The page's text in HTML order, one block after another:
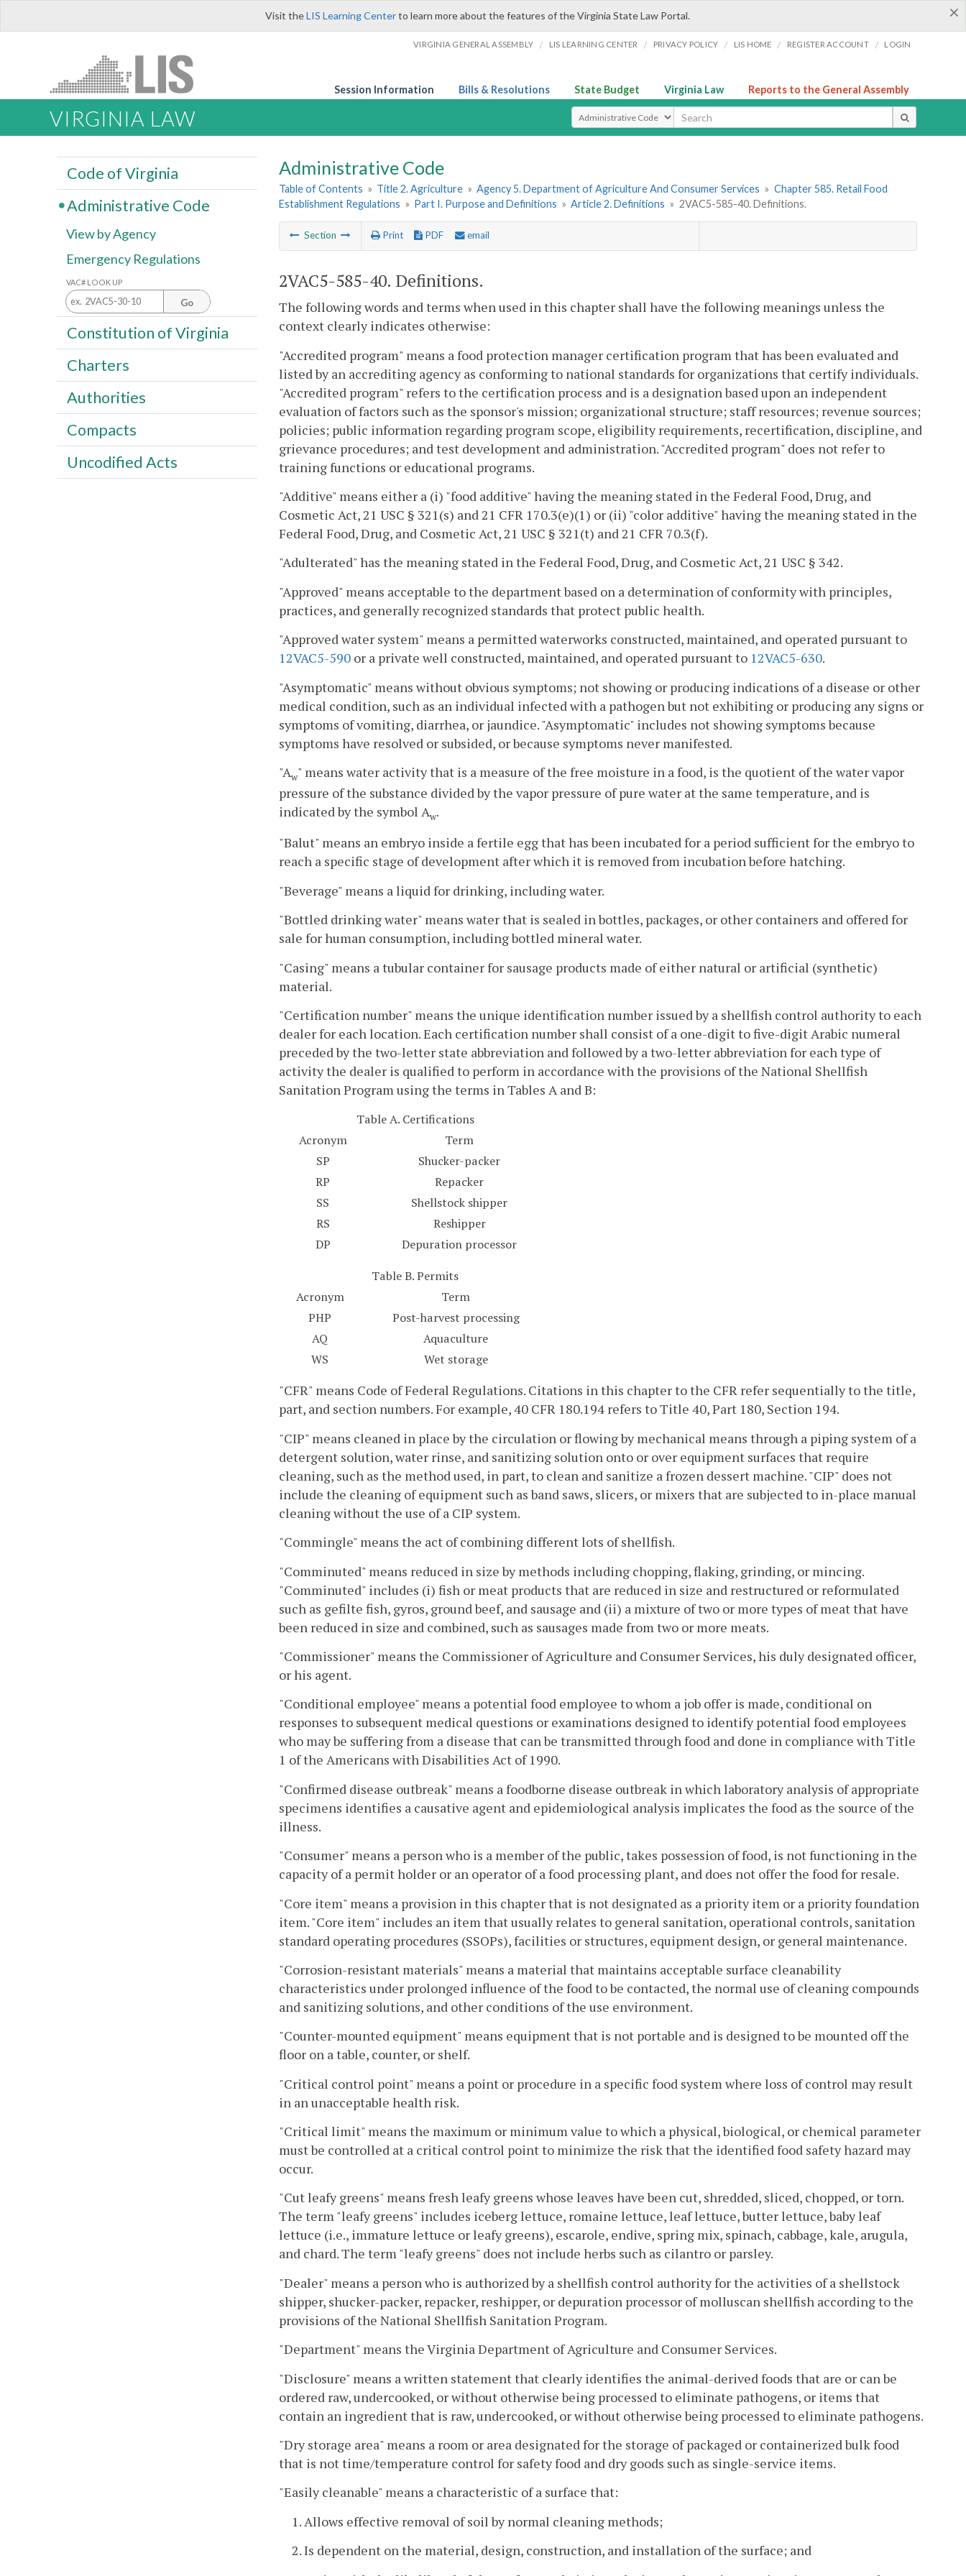
×
Visit theLIS Learning Centerto learn more about the features of the Virginia State Law Portal.
VIRGINIA GENERAL ASSEMBLY / LIS LEARNING CENTER / PRIVACY POLICY / LIS HOME / REGISTER ACCOUNT / LOGIN
Session Information Bills & Resolutions State Budget Virginia Law Reports to the General Assembly
VIRGINIA LAW Select Search Type
Administrative Code
Table of Contents » Title 2. Agriculture » Agency 5. Department of Agriculture And Consumer Services » Chapter 585. Retail Food
Establishment Regulations » Part I. Purpose and Definitions » Article 2. Definitions » 2VAC5-585-40. Definitions.
Section Print PDF email
2VAC5-585-40. Definitions.
The following words and terms when used in this chapter shall have the following meanings unless the
context clearly indicates otherwise:
"Accredited program" means a food protection manager certification program that has been evaluated and
listed by an accrediting agency as conforming to national standards for organizations that certify individuals.
"Accredited program" refers to the certification process and is a designation based upon an independent
evaluation of factors such as the sponsor's mission; organizational structure; staff resources; revenue sources;
policies; public information regarding program scope, eligibility requirements, recertification, discipline, and
grievance procedures; and test development and administration. "Accredited program" does not refer to
training functions or educational programs.
"Additive" means either a (i) "food additive" having the meaning stated in the Federal Food, Drug, and
Cosmetic Act, 21 USC § 321(s) and 21 CFR 170.3(e)(1) or (ii) "color additive" having the meaning stated in the
Federal Food, Drug, and Cosmetic Act, 21 USC § 321(t) and 21 CFR 70.3(f).
"Adulterated" has the meaning stated in the Federal Food, Drug, and Cosmetic Act, 21 USC § 342.
"Approved" means acceptable to the department based on a determination of conformity with principles,
practices, and generally recognized standards that protect public health.
"Approved water system" means a permitted waterworks constructed, maintained, and operated pursuant to
12VAC5-590 or a private well constructed, maintained, and operated pursuant to 12VAC5-630.
"Asymptomatic" means without obvious symptoms; not showing or producing indications of a disease or other
medical condition, such as an individual infected with a pathogen but not exhibiting or producing any signs or
symptoms of vomiting, diarrhea, or jaundice. "Asymptomatic" includes not showing symptoms because
symptoms have resolved or subsided, or because symptoms never manifested.
"Aw" means water activity that is a measure of the free moisture in a food, is the quotient of the water vapor
pressure of the substance divided by the vapor pressure of pure water at the same temperature, and is
indicated by the symbol Aw.
"Balut" means an embryo inside a fertile egg that has been incubated for a period sufficient for the embryo to
reach a specific stage of development after which it is removed from incubation before hatching.
"Beverage" means a liquid for drinking, including water.
"Bottled drinking water" means water that is sealed in bottles, packages, or other containers and offered for
sale for human consumption, including bottled mineral water.
"Casing" means a tubular container for sausage products made of either natural or artificial (synthetic)
material.
"Certification number" means the unique identification number issued by a shellfish control authority to each
dealer for each location. Each certification number shall consist of a one-digit to five-digit Arabic numeral
preceded by the two-letter state abbreviation and followed by a two-letter abbreviation for each type of
activity the dealer is qualified to perform in accordance with the provisions of the National Shellfish
Sanitation Program using the terms in Tables A and B:
Table A. Certifications
Acronym
Term
SP
Shucker-packer
RP
Repacker
SS
Shellstock shipper
RS
Reshipper
DP
Depuration processor
Table B. Permits
Acronym
Term
PHP
Post-harvest processing
AQ
Aquaculture
WS
Wet storage
"CFR" means Code of Federal Regulations. Citations in this chapter to the CFR refer sequentially to the title,
part, and section numbers. For example, 40 CFR 180.194 refers to Title 40, Part 180, Section 194.
"CIP" means cleaned in place by the circulation or flowing by mechanical means through a piping system of a
detergent solution, water rinse, and sanitizing solution onto or over equipment surfaces that require
cleaning, such as the method used, in part, to clean and sanitize a frozen dessert machine. "CIP" does not
include the cleaning of equipment such as band saws, slicers, or mixers that are subjected to in-place manual
cleaning without the use of a CIP system.
"Commingle" means the act of combining different lots of shellfish.
"Comminuted" means reduced in size by methods including chopping, flaking, grinding, or mincing.
"Comminuted" includes (i) fish or meat products that are reduced in size and restructured or reformulated
such as gefilte fish, gyros, ground beef, and sausage and (ii) a mixture of two or more types of meat that have
been reduced in size and combined, such as sausages made from two or more meats.
"Commissioner" means the Commissioner of Agriculture and Consumer Services, his duly designated officer,
or his agent.
"Conditional employee" means a potential food employee to whom a job offer is made, conditional on
responses to subsequent medical questions or examinations designed to identify potential food employees
who may be suffering from a disease that can be transmitted through food and done in compliance with Title
1 of the Americans with Disabilities Act of 1990.
"Confirmed disease outbreak" means a foodborne disease outbreak in which laboratory analysis of appropriate
specimens identifies a causative agent and epidemiological analysis implicates the food as the source of the
illness.
"Consumer" means a person who is a member of the public, takes possession of food, is not functioning in the
capacity of a permit holder or an operator of a food processing plant, and does not offer the food for resale.
"Core item" means a provision in this chapter that is not designated as a priority item or a priority foundation
item. "Core item" includes an item that usually relates to general sanitation, operational controls, sanitation
standard operating procedures (SSOPs), facilities or structures, equipment design, or general maintenance.
"Corrosion-resistant materials" means a material that maintains acceptable surface cleanability
characteristics under prolonged influence of the food to be contacted, the normal use of cleaning compounds
and sanitizing solutions, and other conditions of the use environment.
"Counter-mounted equipment" means equipment that is not portable and is designed to be mounted off the
floor on a table, counter, or shelf.
"Critical control point" means a point or procedure in a specific food system where loss of control may result
in an unacceptable health risk.
"Critical limit" means the maximum or minimum value to which a physical, biological, or chemical parameter
must be controlled at a critical control point to minimize the risk that the identified food safety hazard may
occur.
"Cut leafy greens" means fresh leafy greens whose leaves have been cut, shredded, sliced, chopped, or torn.
The term "leafy greens" includes iceberg lettuce, romaine lettuce, leaf lettuce, butter lettuce, baby leaf
lettuce (i.e., immature lettuce or leafy greens), escarole, endive, spring mix, spinach, cabbage, kale, arugula,
and chard. The term "leafy greens" does not include herbs such as cilantro or parsley.
"Dealer" means a person who is authorized by a shellfish control authority for the activities of a shellstock
shipper, shucker-packer, repacker, reshipper, or depuration processor of molluscan shellfish according to the
provisions of the National Shellfish Sanitation Program.
"Department" means the Virginia Department of Agriculture and Consumer Services.
"Disclosure" means a written statement that clearly identifies the animal-derived foods that are or can be
ordered raw, undercooked, or without otherwise being processed to eliminate pathogens, or items that
contain an ingredient that is raw, undercooked, or without otherwise being processed to eliminate pathogens.
"Dry storage area" means a room or area designated for the storage of packaged or containerized bulk food
that is not time/temperature control for safety food and dry goods such as single-service items.
"Easily cleanable" means a characteristic of a surface that:
1. Allows effective removal of soil by normal cleaning methods;
2. Is dependent on the material, design, construction, and installation of the surface; and
Code of Virginia
Administrative Code
View by Agency
Emergency Regulations
VAC# LOOK UP
Go
Constitution of Virginia
Charters
Authorities
Compacts
Uncodified Acts